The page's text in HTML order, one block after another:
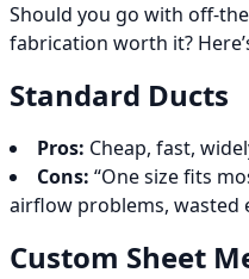
Should you go with off-
fabrication worth it?
Standard Ducts
Pros: Cheap, fast,
Cons: “One size fits
airflow problems, wasted
Custom Sheet